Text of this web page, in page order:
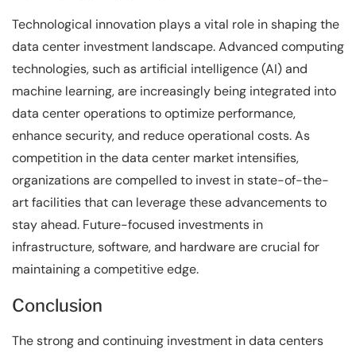
Technological innovation plays a vital role in shaping the
data center investment landscape. Advanced computing
technologies, such as artificial intelligence (AI) and
machine learning, are increasingly being integrated into
data center operations to optimize performance,
enhance security, and reduce operational costs. As
competition in the data center market intensifies,
organizations are compelled to invest in state-of-the-
art facilities that can leverage these advancements to
stay ahead. Future-focused investments in
infrastructure, software, and hardware are crucial for
maintaining a competitive edge.
Conclusion
The strong and continuing investment in data centers